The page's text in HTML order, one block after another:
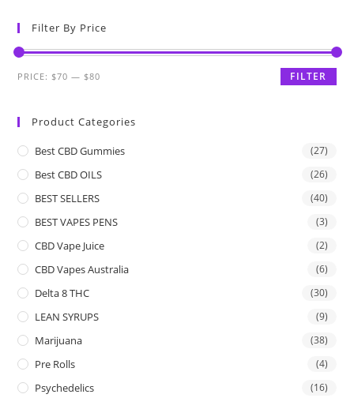
Filter By Price
FILTER
PRICE:$70 —$80
Product Categories
Best CBD Gummies (27)
Best CBD OILS (26)
BEST SELLERS (40)
BEST VAPES PENS (3)
CBD Vape Juice (2)
CBD Vapes Australia (6)
Delta 8 THC (30)
LEAN SYRUPS (9)
Marijuana (38)
Pre Rolls (4)
Psychedelics (16)